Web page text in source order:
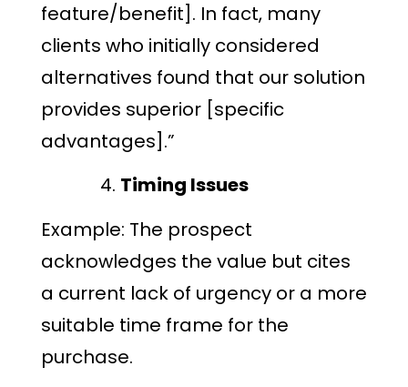
feature/benefit]. In fact, many
clients who initially considered
alternatives found that our solution
provides superior [specific
advantages].”
Timing Issues
Example: The prospect
acknowledges the value but cites
a current lack of urgency or a more
suitable time frame for the
purchase.